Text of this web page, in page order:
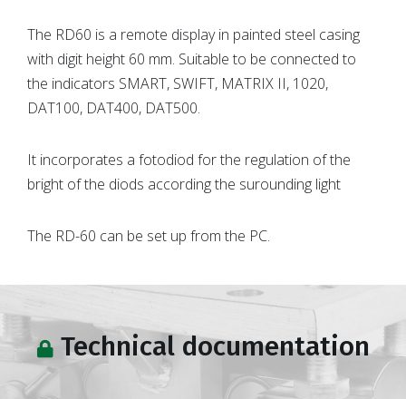
The RD60 is a remote display in painted steel casing
with digit height 60 mm. Suitable to be connected to
the indicators SMART, SWIFT, MATRIX II, 1020,
DAT100, DAT400, DAT500.
It incorporates a fotodiod for the regulation of the
bright of the diods according the surounding light
The RD-60 can be set up from the PC.
Technical documentation